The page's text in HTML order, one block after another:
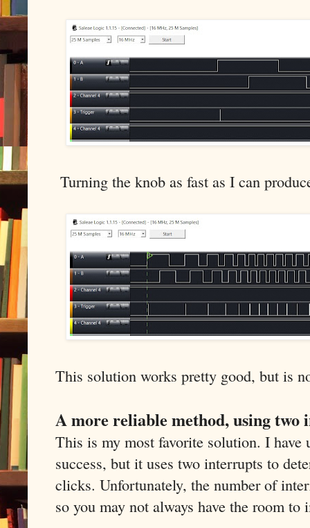
Turning the knob as fast as I can
This solution works pretty good, but is
A more reliable method, using two
This is my most favorite solution. I
success, but it uses two interrupts to
clicks. Unfortunately, the number of
so you may not always have the room to